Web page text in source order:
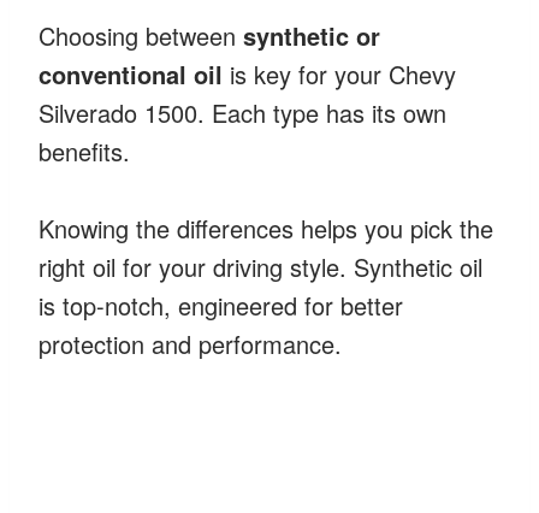
Choosing between synthetic or
conventional oil is key for your Chevy
Silverado 1500. Each type has its own
benefits.
Knowing the differences helps you pick the
right oil for your driving style. Synthetic oil
is top-notch, engineered for better
protection and performance.